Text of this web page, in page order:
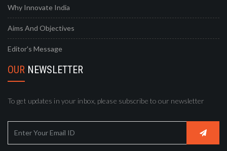
Why Innovate India
Aims And Objectives
Editor's Message
OUR NEWSLETTER
To get updates in your inbox, please subscribe to our newsletter